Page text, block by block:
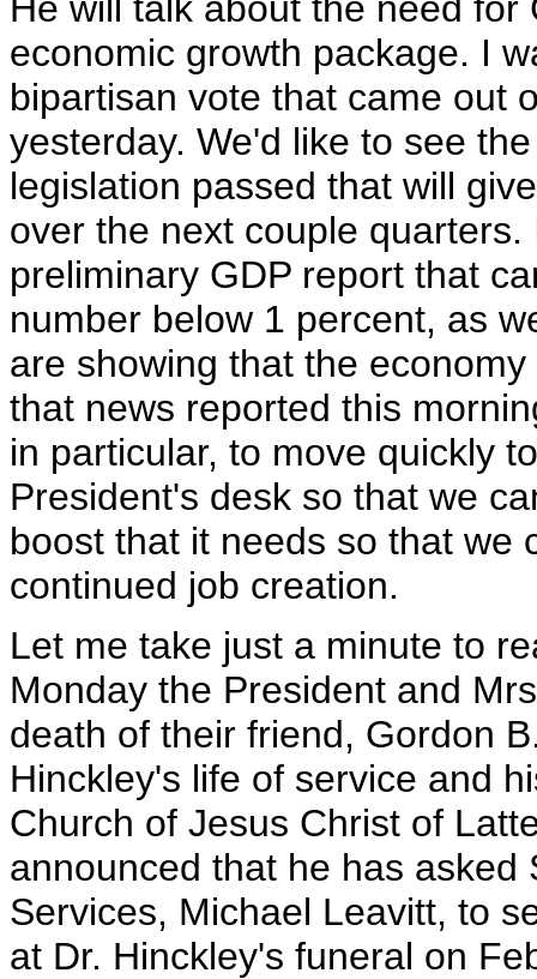
economic growth package. I
bipartisan vote that came out
yesterday. We'd like to see
legislation passed that will
over the next couple
preliminary GDP report that
number below 1 percent, as
are showing that the
that news reported this
in particular, to move quickly
President's desk so that we
boost that it needs so that we
continued job creation.
Let me take just a minute to
Monday the President and
death of their friend, Gordon
Hinckley's life of service and
Church of Jesus Christ of
announced that he has
Services, Michael Leavitt, to
at Dr. Hinckley's funeral on